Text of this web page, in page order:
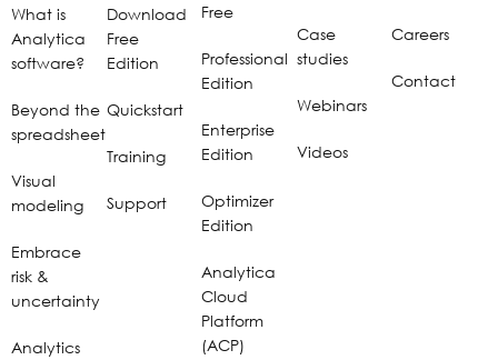
What is
Analytica
software?
Beyond the
spreadsheet
Visual
modeling
Embrace
risk &
uncertainty
Analytics
Download
Free
Edition
Quickstart
Training
Support
Free
Professional
Edition
Enterprise
Edition
Optimizer
Edition
Analytica
Cloud
Platform
(ACP)
Case
studies
Webinars
Videos
Careers
Contact